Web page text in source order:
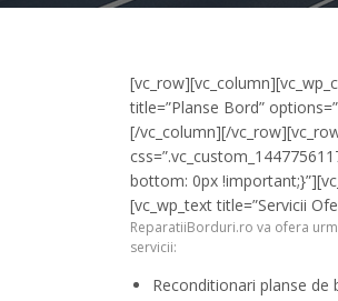
title=”Planse Bord”
[/vc_column][/
bottom: 0px
[vc_wp_text title=”Servicii
ReparatiiBorduri.ro va ofera
servicii:
Reconditionari planse de